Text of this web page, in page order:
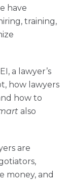
have
training,
a lawyer’s
how lawyers
how to
also
are
money, and